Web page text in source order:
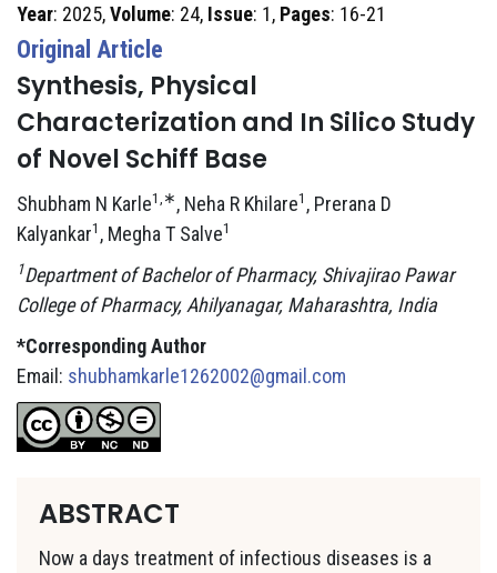
Year: 2025,Volume: 24, Issue: 1, Pages: 16-21
Original Article
Synthesis, Physical
Characterization and In Silico Study
of Novel Schiff Base
Shubham N Karle1,∗, Neha R Khilare1 , Prerana D
Kalyankar1 , Megha T Salve1
1Department of Bachelor of Pharmacy, Shivajirao Pawar
College of Pharmacy, Ahilyanagar, Maharashtra, India
*Corresponding Author
Email: shubhamkarle1262002@gmail.com
ABSTRACT
Now a days treatment of infectious diseases is a